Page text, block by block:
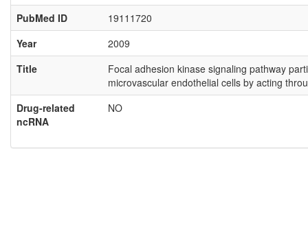
PubMed ID
19111720
Year
2009
Title
Focal adhesion kinase signaling pathway
microvascular endothelial cells by acting
Drug-related
ncRNA
NO